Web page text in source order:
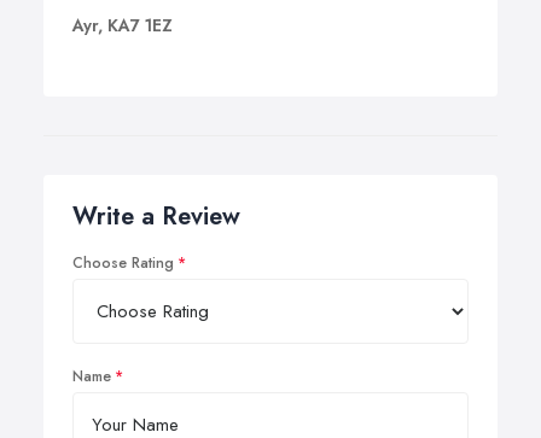
Ayr, KA7 1EZ
Write a Review
Choose Rating
Name